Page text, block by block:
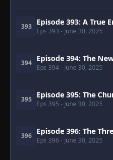
393 Episode 393: A True
Eps 393 - June 30, 2025
394 Episode 394: The
Eps 394- June 30, 2025
395 Episode 395: The
Eps 395 - June 30, 2025
396 Episode 396: The
Eps 396 - June 30, 2025